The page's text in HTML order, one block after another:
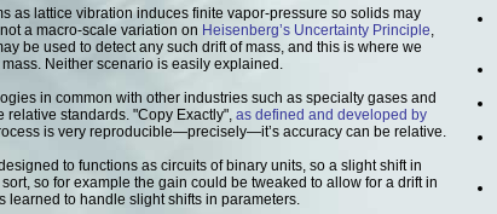
as lattice vibration induces finite vapor-pressure so solids may
a macro-scale variation on Heisenberg’s Uncertainty Principle,
be used to detect any such drift of mass, and this is where we
Neither scenario is easily explained.
in common with other industries such as specialty gases and
relative standards. "Copy Exactly", as defined and developed by
is very reproducible—precisely—it’s accuracy can be relative.
to functions as circuits of binary units, so a slight shift in
so for example the gain could be tweaked to allow for a drift in
learned to handle slight shifts in parameters.